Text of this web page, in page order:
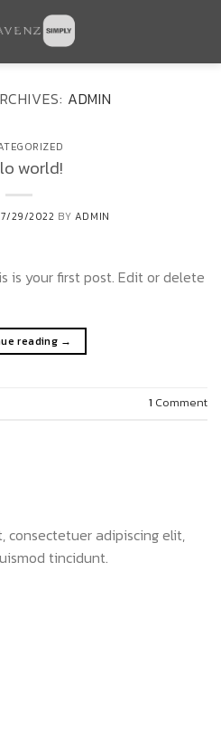
ADMIN
world!
29/2022 BY ADMIN
is your first post. Edit or delete
reading →
1 Comment
consectetuer adipiscing elit,
tincidunt.